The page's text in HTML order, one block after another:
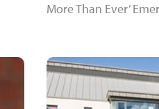
More Than Ever’